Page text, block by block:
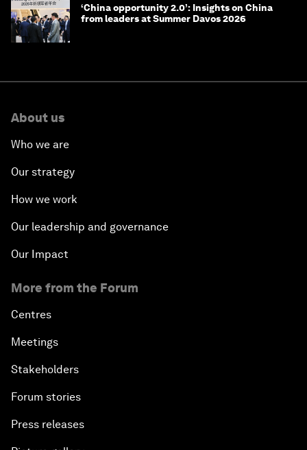
‘China opportunity 2.0’: Insights on China
from leaders at Summer Davos 2026
About us
Who we are
Our strategy
How we work
Our leadership and governance
Our Impact
More from the Forum
Centres
Meetings
Stakeholders
Forum stories
Press releases